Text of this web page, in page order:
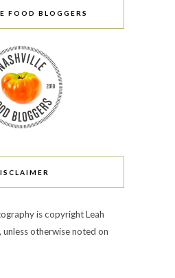
FOOD BLOGGERS
is copyright Leah
otherwise noted on